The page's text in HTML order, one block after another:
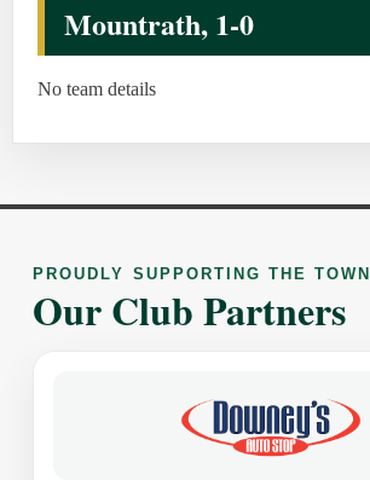
Mountrath, 1-0
No team details
PROUDLY SUPPORTING THE TOWN
Our Club Partners